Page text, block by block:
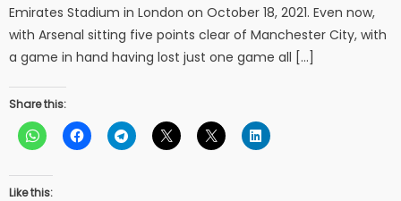
Emirates Stadium in London on October 18, 2021. Even now,
with Arsenal sitting five points clear of Manchester City, with
a game in hand having lost just one game all […]
Share this:
Like this: